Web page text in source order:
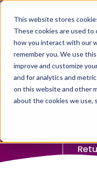
This website stores
These cookies are used
how you interact with our
remember you. We use
improve and customize
and for analytics and
on this website and other
about the cookies we use,
Posts